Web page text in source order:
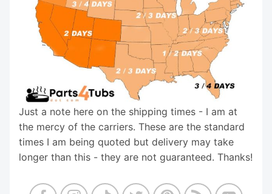
Just a note here on the shipping times - I am at
the mercy of the carriers. These are the standard
times I am being quoted but delivery may take
longer than this - they are not guaranteed. Thanks!